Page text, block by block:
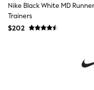
Wedding Guest
Party Dresses
Maxi Dresses
Curve Dresses
Nike Black White MD
Trainers
$202